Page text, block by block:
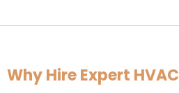
Why Hire Expert